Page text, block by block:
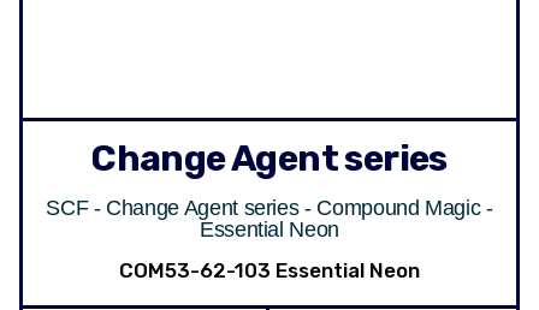
Change Agent series
SCF - Change Agent series - Compound Magic -
Essential Neon
COM53-62-103 Essential Neon